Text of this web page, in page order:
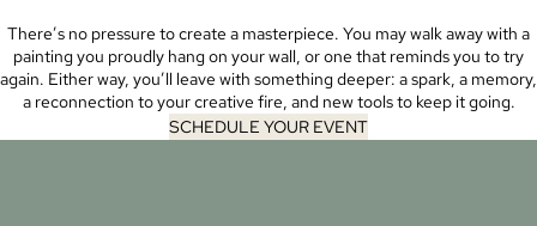
There’s no pressure to create a masterpiece. You may walk away with a
painting you proudly hang on your wall, or one that reminds you to try
again. Either way, you’ll leave with something deeper: a spark, a memory,
a reconnection to your creative fire, and new tools to keep it going.
SCHEDULE YOUR EVENT